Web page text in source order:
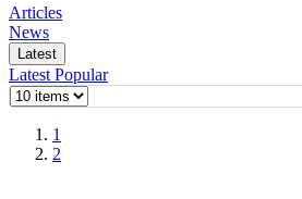
Articles
News
Latest
Latest Popular
1
2